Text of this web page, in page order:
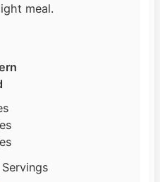
meal.
Servings